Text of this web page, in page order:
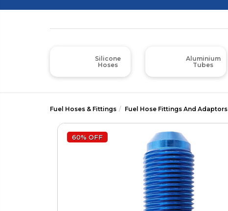
Silicone
Hoses
Aluminium
Tubes
Fuel Hoses & Fittings Fuel Hose Fittings And Adaptors
60% OFF